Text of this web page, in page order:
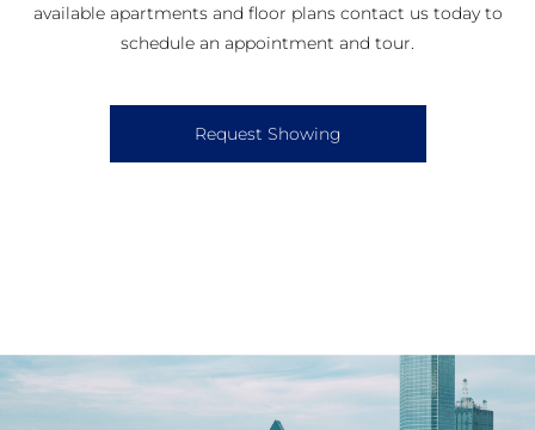
available apartments and floor plans contact us today to
schedule an appointment and tour.
Request Showing